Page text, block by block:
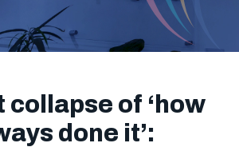
collapse of ‘how
done it’: